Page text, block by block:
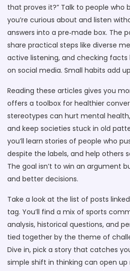
that proves it?” Talk to people who
you’re curious about and listen
answers into a pre‑made box. The
share practical steps like diverse
active listening, and checking
on social media. Small habits add
Reading these articles gives you
offers a toolbox for healthier
stereotypes can hurt mental
and keep societies stuck in old
you’ll learn stories of people who
despite the labels, and help others
The goal isn’t to win an argument
and better decisions.
Take a look at the list of posts
tag. You’ll find a mix of sports
analysis, historical questions, and
tied together by the theme of
Dive in, pick a story that catches
simple shift in thinking can open up